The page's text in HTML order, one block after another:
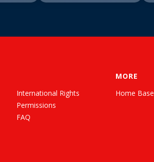
International Rights
Permissions
FAQ
MORE
Home Base